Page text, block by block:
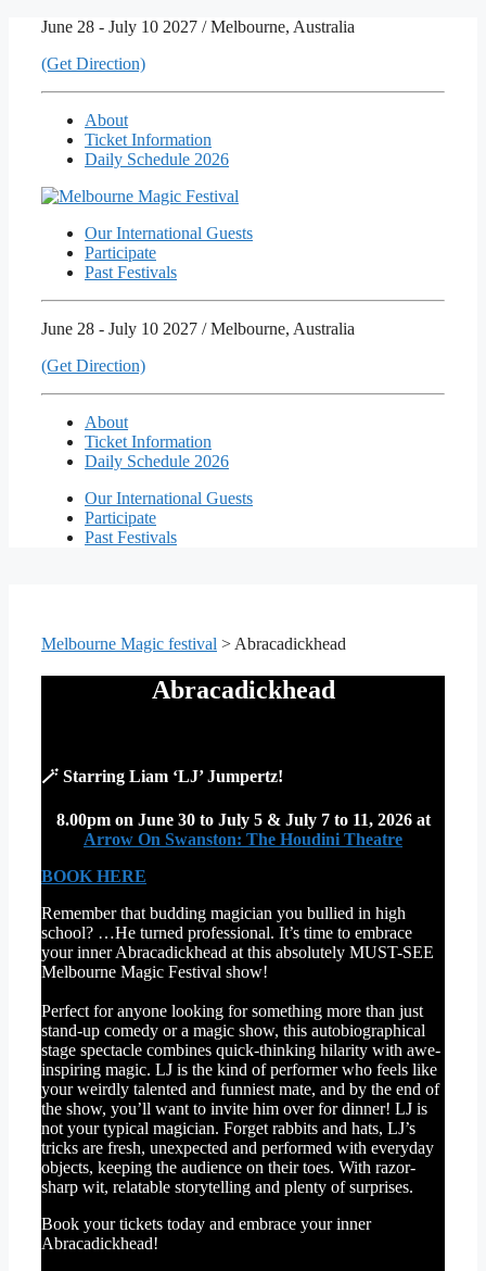
content
June 28 - July 10 2027 / Melbourne, Australia
(Get Direction)
About
Ticket Information
Daily Schedule 2026
Our International Guests
Participate
Past Festivals
June 28 - July 10 2027 / Melbourne, Australia
(Get Direction)
About
Ticket Information
Daily Schedule 2026
Our International Guests
Participate
Past Festivals
Melbourne Magic festival > Abracadickhead
Abracadickhead
🪄 Starring Liam ‘LJ’ Jumpertz!
8.00pm on June 30 to July 5 & July 7 to 11, 2026 at
Arrow On Swanston: The Houdini Theatre
BOOK HERE
Remember that budding magician you bullied in high
school? …He turned professional. It’s time to embrace
your inner Abracadickhead at this absolutely MUST-SEE
Melbourne Magic Festival show!
Perfect for anyone looking for something more than just
stand-up comedy or a magic show, this autobiographical
stage spectacle combines quick-thinking hilarity with awe-
inspiring magic. LJ is the kind of performer who feels like
your weirdly talented and funniest mate, and by the end of
the show, you’ll want to invite him over for dinner! LJ is
not your typical magician. Forget rabbits and hats, LJ’s
tricks are fresh, unexpected and performed with everyday
objects, keeping the audience on their toes. With razor-
sharp wit, relatable storytelling and plenty of surprises.
Book your tickets today and embrace your inner
Abracadickhead!